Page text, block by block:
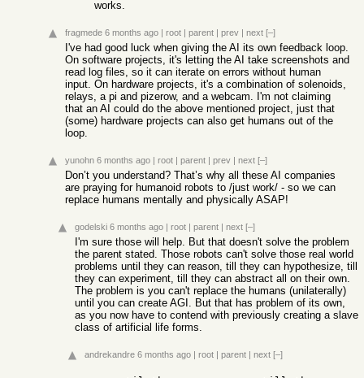
works.
fragmede 6 months ago | root | parent | prev | next [–]
I've had good luck when giving the AI its own feedback loop.
On software projects, it's letting the AI take screenshots and
read log files, so it can iterate on errors without human
input. On hardware projects, it's a combination of solenoids,
relays, a pi and pizerow, and a webcam. I'm not claiming
that an AI could do the above mentioned project, just that
(some) hardware projects can also get humans out of the
loop.
yunohn 6 months ago | root | parent | prev | next [–]
Don’t you understand? That’s why all these AI companies
are praying for humanoid robots to /just work/ - so we can
replace humans mentally and physically ASAP!
godelski 6 months ago | root | parent | next [–]
I'm sure those will help. But that doesn't solve the problem
the parent stated. Those robots can't solve those real world
problems until they can reason, till they can hypothesize, till
they can experiment, till they can abstract all on their own.
The problem is you can't replace the humans (unilaterally)
until you can create AGI. But that has problem of its own,
as you now have to contend with previously creating a slave
class of artificial life forms.
andrekandre 6 months ago | root | parent | next [–]